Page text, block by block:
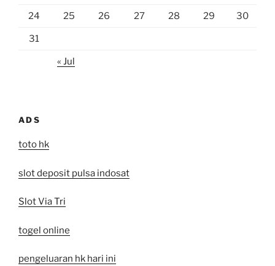
24 25 26 27 28 29 30
31
« Jul
ADS
toto hk
slot deposit pulsa indosat
Slot Via Tri
togel online
pengeluaran hk hari ini